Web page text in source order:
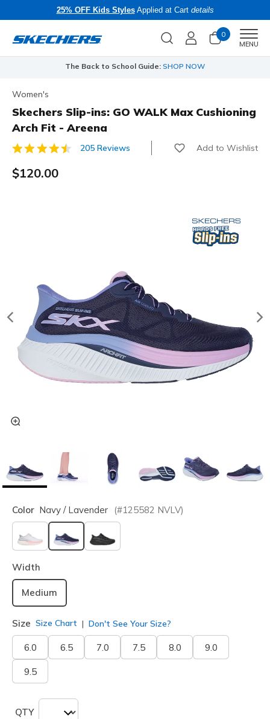
25% OFF Kids StylesApplied at Cart details
0
MENU
The Back to School Guide: SHOP NOW
Women's
Skechers Slip-ins: GO WALK Max Cushioning
Arch Fit - Areena
3.3 out of 5 Customer Rating
205 Reviews Add to Wishlist
$120.00
Color Navy / Lavender (#125582 NVLV)
selected
Width
Medium
Size Size Chart Don't See Your Size?
6.0 6.5 7.0 7.5 8.0 9.0
9.5
QTY